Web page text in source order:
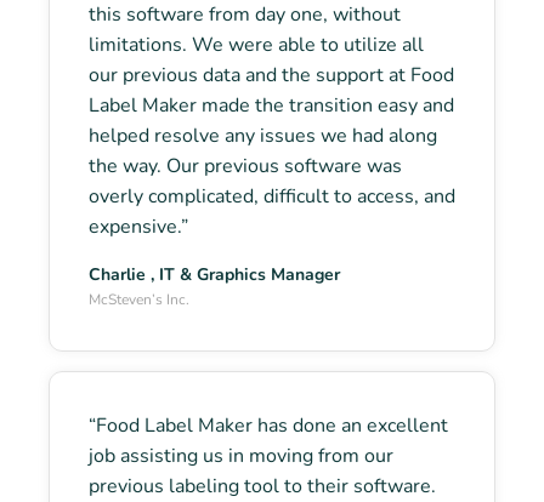
this software from day one, without
limitations. We were able to utilize all
our previous data and the support at Food
Label Maker made the transition easy and
helped resolve any issues we had along
the way. Our previous software was
overly complicated, difficult to access, and
expensive.”
Charlie , IT & Graphics Manager
McSteven’s Inc.
“Food Label Maker has done an excellent
job assisting us in moving from our
previous labeling tool to their software.